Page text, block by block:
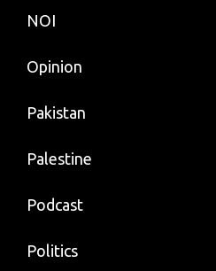
NOI
Opinion
Pakistan
Palestine
Podcast
Politics